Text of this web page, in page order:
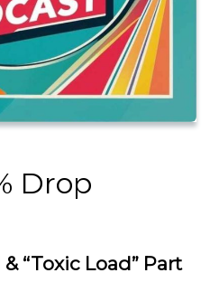
Drop
“Toxic Load” Part